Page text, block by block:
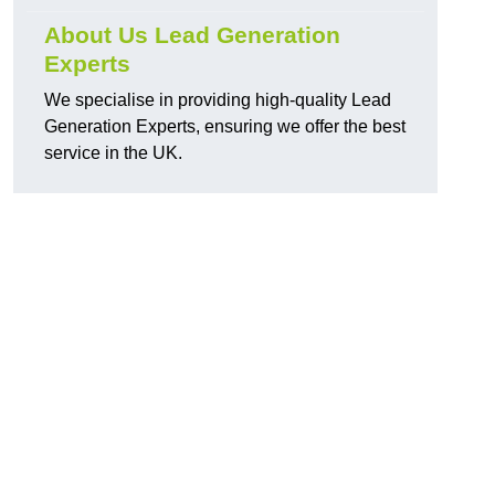
About Us Lead Generation
Experts
We specialise in providing high-quality Lead
Generation Experts, ensuring we offer the best
service in the UK.